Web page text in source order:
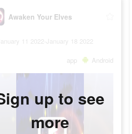
Awaken Your Elves
11 2022-January 18 2022
app Android
up to see
more